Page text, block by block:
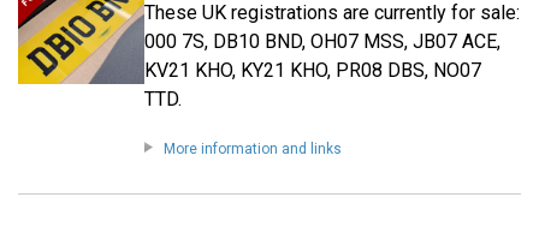
These UK registrations are currently for sale:
000 7S, DB10 BND, OH07 MSS, JB07 ACE,
KV21 KHO, KY21 KHO, PR08 DBS, NO07
TTD.
More information and links